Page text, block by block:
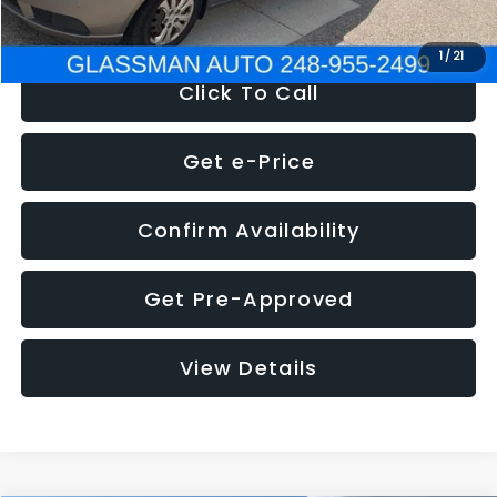
1/ 21
NOW $2,780
Click To Call
Get e-Price
Confirm Availability
Get Pre-Approved
View Details